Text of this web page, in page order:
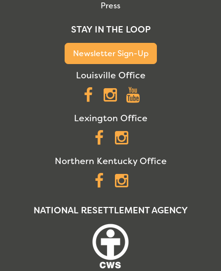
Press
STAY IN THE LOOP
Newsletter Sign-Up
Louisville Office
Facebook
Instagram
Lexington Office
Facebook
Northern Kentucky Office
Facebook
NATIONAL RESETTLEMENT AGENCY